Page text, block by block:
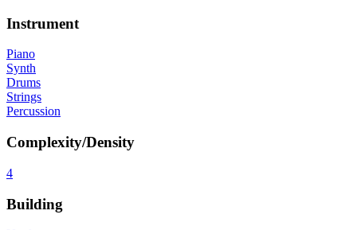
Instrument
Piano
Synth
Drums
Strings
Percussion
Complexity/Density
4
Building